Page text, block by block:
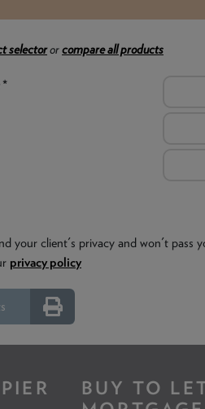
selectororcompare all products
*
your client's privacy and won't pass
privacy policy
BUY TO